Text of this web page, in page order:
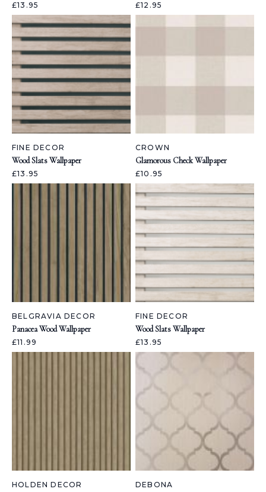
£13.95 £12.95
FINE DECOR
Wood Slats Wallpaper
£13.95
CROWN
Glamorous Check Wallpaper
£10.95
BELGRAVIA DECOR
Panacea Wood Wallpaper
£11.99
FINE DECOR
Wood Slats Wallpaper
£13.95
HOLDEN DECOR DEBONA